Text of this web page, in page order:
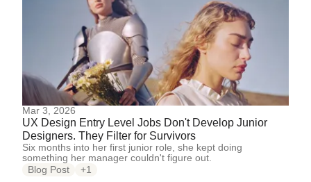
Mar 3, 2026
UX Design Entry Level Jobs Don't Develop Junior
Designers. They Filter for Survivors
Six months into her first junior role, she kept doing
something her manager couldn't figure out.
Blog Post
+1